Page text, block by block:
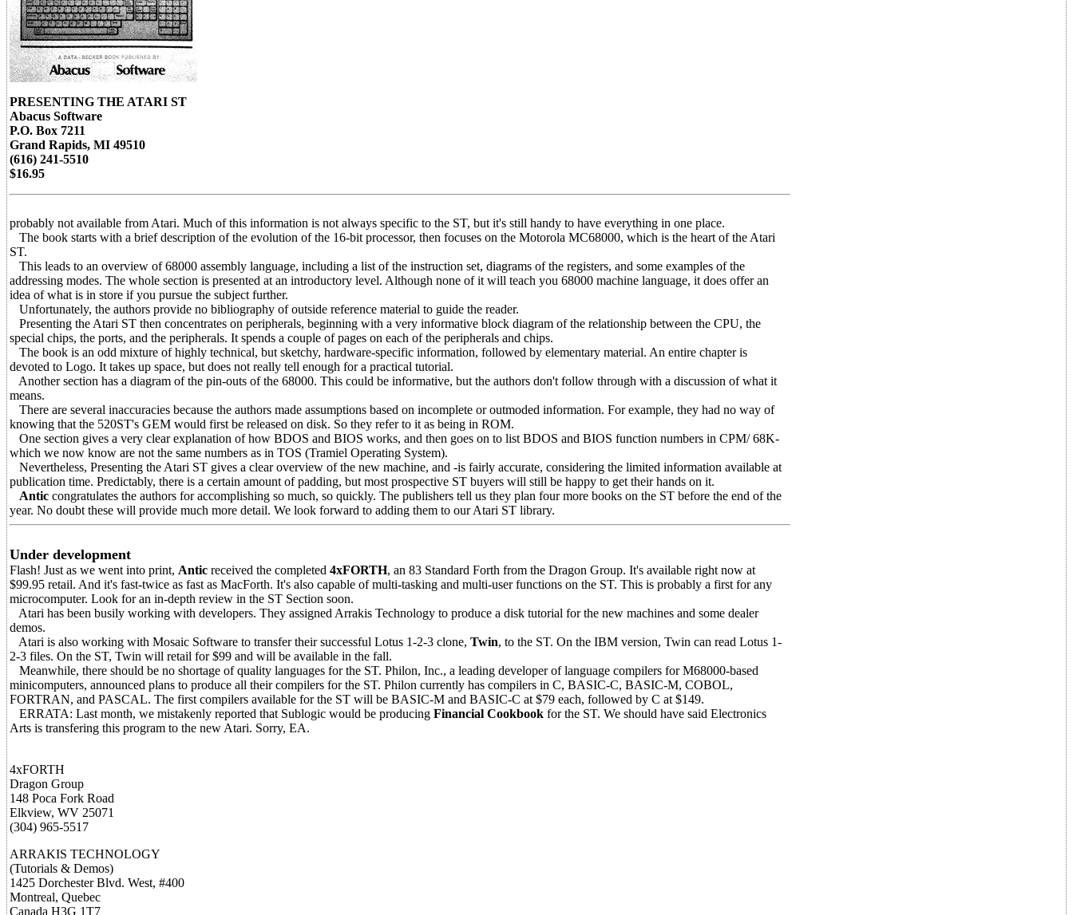
PRESENTING THE ATARI ST
Abacus Software
P.O. Box 7211
Grand Rapids, MI 49510
(616) 241-5510
$16.95
probably not available from Atari. Much of this information is not always specific to the ST, but it's still handy to have everything in one place.
The book starts with a brief description of the evolution of the 16-bit processor, then focuses on the Motorola MC68000, which is the heart of the Atari
ST.
This leads to an overview of 68000 assembly language, including a list of the instruction set, diagrams of the registers, and some examples of the
addressing modes. The whole section is presented at an introductory level. Although none of it will teach you 68000 machine language, it does offer an
idea of what is in store if you pursue the subject further.
Unfortunately, the authors provide no bibliography of outside reference material to guide the reader.
Presenting the Atari ST then concentrates on peripherals, beginning with a very informative block diagram of the relationship between the CPU, the
special chips, the ports, and the peripherals. It spends a couple of pages on each of the peripherals and chips.
The book is an odd mixture of highly technical, but sketchy, hardware-specific information, followed by elementary material. An entire chapter is
devoted to Logo. It takes up space, but does not really tell enough for a practical tutorial.
Another section has a diagram of the pin-outs of the 68000. This could be informative, but the authors don't follow through with a discussion of what it
means.
There are several inaccuracies because the authors made assumptions based on incomplete or outmoded information. For example, they had no way of
knowing that the 520ST's GEM would first be released on disk. So they refer to it as being in ROM.
One section gives a very clear explanation of how BDOS and BIOS works, and then goes on to list BDOS and BIOS function numbers in CPM/ 68K-
which we now know are not the same numbers as in TOS (Tramiel Operating System).
Nevertheless, Presenting the Atari ST gives a clear overview of the new machine, and -is fairly accurate, considering the limited information available at
publication time. Predictably, there is a certain amount of padding, but most prospective ST buyers will still be happy to get their hands on it.
Antic congratulates the authors for accomplishing so much, so quickly. The publishers tell us they plan four more books on the ST before the end of the
year. No doubt these will provide much more detail. We look forward to adding them to our Atari ST library.
Under development
Flash! Just as we went into print, Antic received the completed 4xFORTH, an 83 Standard Forth from the Dragon Group. It's available right now at
$99.95 retail. And it's fast-twice as fast as MacForth. It's also capable of multi-tasking and multi-user functions on the ST. This is probably a first for any
microcomputer. Look for an in-depth review in the ST Section soon.
Atari has been busily working with developers. They assigned Arrakis Technology to produce a disk tutorial for the new machines and some dealer
demos.
Atari is also working with Mosaic Software to transfer their successful Lotus 1-2-3 clone, Twin, to the ST. On the IBM version, Twin can read Lotus 1-
2-3 files. On the ST, Twin will retail for $99 and will be available in the fall.
Meanwhile, there should be no shortage of quality languages for the ST. Philon, Inc., a leading developer of language compilers for M68000-based
minicomputers, announced plans to produce all their compilers for the ST. Philon currently has compilers in C, BASIC-C, BASIC-M, COBOL,
FORTRAN, and PASCAL. The first compilers available for the ST will be BASIC-M and BASIC-C at $79 each, followed by C at $149.
ERRATA: Last month, we mistakenly reported that Sublogic would be producing Financial Cookbook for the ST. We should have said Electronics
Arts is transfering this program to the new Atari. Sorry, EA.
4xFORTH
Dragon Group
148 Poca Fork Road
Elkview, WV 25071
(304) 965-5517
ARRAKIS TECHNOLOGY
(Tutorials & Demos)
1425 Dorchester Blvd. West, #400
Montreal, Quebec
Canada H3G 1T7